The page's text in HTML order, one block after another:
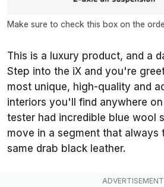
Make sure to check this box on the
This is a luxury product, and a
Step into the iX and you're
most unique, high-quality and
interiors you'll find anywhere
tester had incredible blue wool
move in a segment that always
same drab black leather.